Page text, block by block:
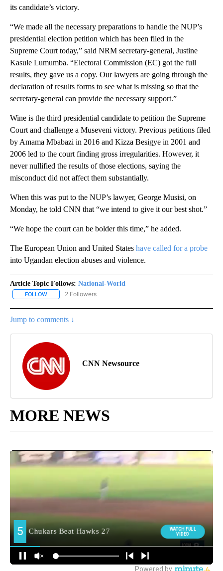
its candidate’s victory.
“We made all the necessary preparations to handle the NUP’s
presidential election petition which has been filed in the
Supreme Court today,” said NRM secretary-general, Justine
Kasule Lumumba. “Electoral Commission (EC) got the full
results, they gave us a copy. Our lawyers are going through the
declaration of results forms to see what is missing so that the
secretary-general can provide the necessary support.”
Wine is the third presidential candidate to petition the Supreme
Court and challenge a Museveni victory. Previous petitions filed
by Amama Mbabazi in 2016 and Kizza Besigye in 2001 and
2006 led to the court finding gross irregularities. However, it
never nullified the results of those elections, saying the
misconduct did not affect them substantially.
When this was put to the NUP’s lawyer, George Musisi, on
Monday, he told CNN that “we intend to give it our best shot.”
“We hope the court can be bolder this time,” he added.
The European Union and United States have called for a probe
into Ugandan election abuses and violence.
Article Topic Follows: National-World
FOLLOW FOLLOW "NATIONAL-WORLD" TO RECEIVE NOTIFICATIONS
2 Followers
Jump to comments ↓
CNN Newsource
MORE NEWS